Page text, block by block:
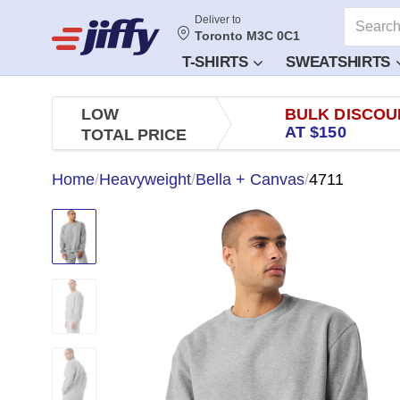
Deliver to
Toronto M3C 0C1
T-SHIRTS SWEATSHIRTS
LOW
TOTAL PRICE
BULK
AT $150
Home/Heavyweight/Bella + Canvas/4711